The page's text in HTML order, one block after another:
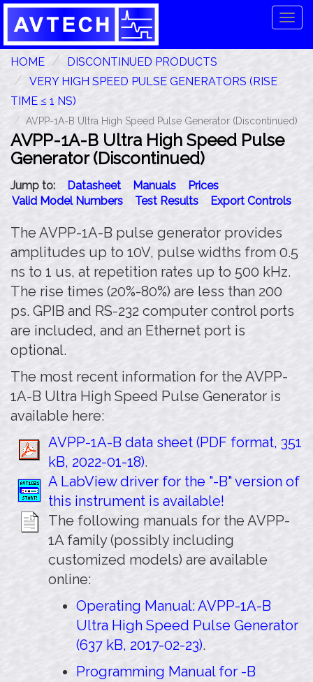
HOME
DISCONTINUED PRODUCTS
VERY HIGH SPEED PULSE GENERATORS (RISE
TIME ≤ 1 NS)
AVPP-1A-B Ultra High Speed Pulse Generator (Discontinued)
AVPP-1A-B Ultra High Speed Pulse
Generator (Discontinued)
Jump to: Datasheet Manuals
Prices
Valid Model Numbers
Test Results Export Controls
The AVPP-1A-B pulse generator provides
amplitudes up to 10V, pulse widths from 0.5
ns to 1 us, at repetition rates up to 500 kHz.
The rise times (20%-80%) are less than 200
ps. GPIB and RS-232 computer control ports
are included, and an Ethernet port is
optional.
The most recent information for the AVPP-
1A-B Ultra High Speed Pulse Generator is
available here:
AVPP-1A-B data sheet (PDF format, 351
kB, 2022-01-18).
A LabView driver for the "-B" version of
this instrument is available!
The following manuals for the AVPP-
1A family (possibly including
customized models) are available
online:
Operating Manual: AVPP-1A-B
Ultra High Speed Pulse Generator
(637 kB, 2017-02-23).
Programming Manual for -B